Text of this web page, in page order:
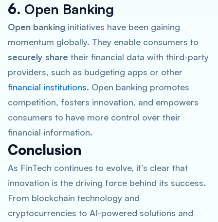
6. Open Banking
Open banking initiatives have been gaining
momentum globally. They enable consumers to
securely share their financial data with third-party
providers, such as budgeting apps or other
financial institutions. Open banking promotes
competition, fosters innovation, and empowers
consumers to have more control over their
financial information.
Conclusion
As FinTech continues to evolve, it’s clear that
innovation is the driving force behind its success.
From blockchain technology and
cryptocurrencies to AI-powered solutions and